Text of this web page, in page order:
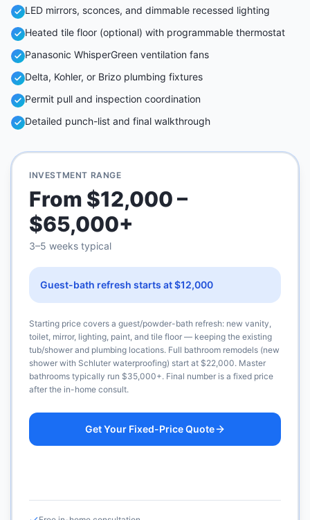
LED mirrors, sconces, and dimmable recessed lighting
Heated tile floor (optional) with programmable thermostat
Panasonic WhisperGreen ventilation fans
Delta, Kohler, or Brizo plumbing fixtures
Permit pull and inspection coordination
Detailed punch-list and final walkthrough
INVESTMENT RANGE
From $12,000 –
$65,000+
3–5 weeks typical
Guest-bath refresh starts at $12,000
Starting price covers a guest/powder-bath refresh: new vanity,
toilet, mirror, lighting, paint, and tile floor — keeping the existing
tub/shower and plumbing locations. Full bathroom remodels (new
shower with Schluter waterproofing) start at $22,000. Master
bathrooms typically run $35,000+. Final number is a fixed price
after the in-home consult.
Get Your Fixed-Price Quote